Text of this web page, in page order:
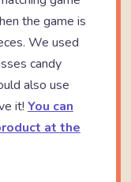
the game is
We used
candy
also use
it! You can
at the